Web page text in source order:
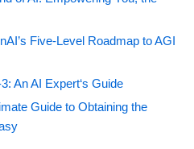
Five-Level Roadmap to AGI
An AI Expert‘s Guide
Guide to Obtaining the